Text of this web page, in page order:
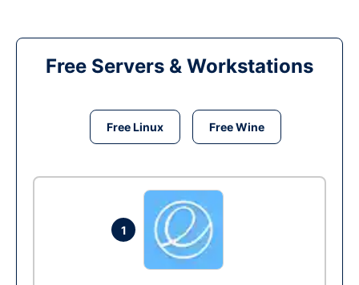
Free Servers & Workstations
Free Linux Free Wine
1